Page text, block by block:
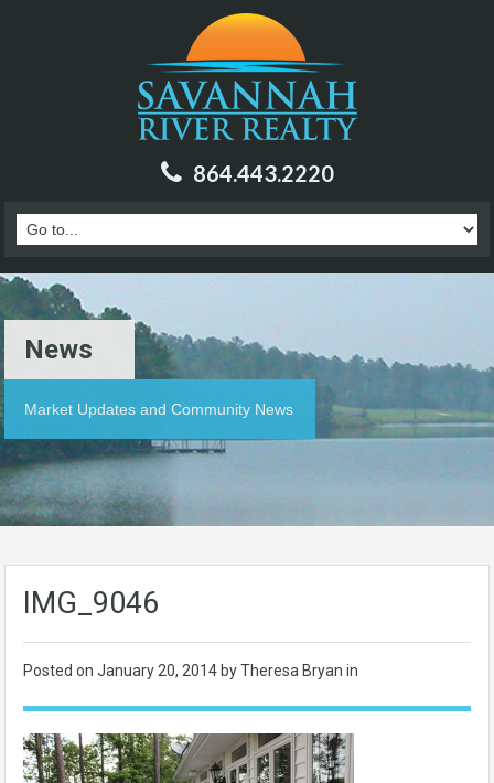
864.443.2220
News
Market Updates and Community News
IMG_9046
Posted on January 20, 2014 by Theresa Bryan in